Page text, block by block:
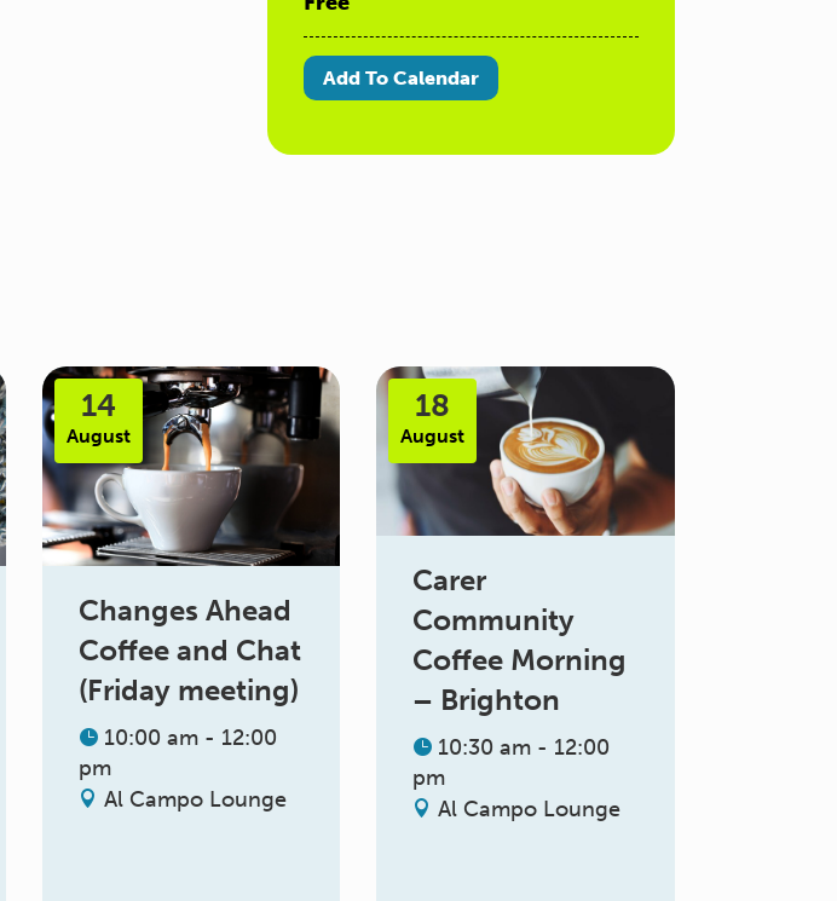
Add To Calendar
14
August
Changes Ahead
Coffee and Chat
(Friday meeting)
10:00 am - 12:00
pm
Al Campo Lounge
18
August
Carer
Community
Coffee Morning
– Brighton
10:30 am - 12:00
pm
Al Campo Lounge